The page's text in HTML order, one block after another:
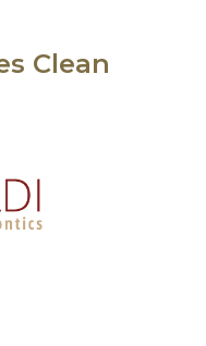
Clean